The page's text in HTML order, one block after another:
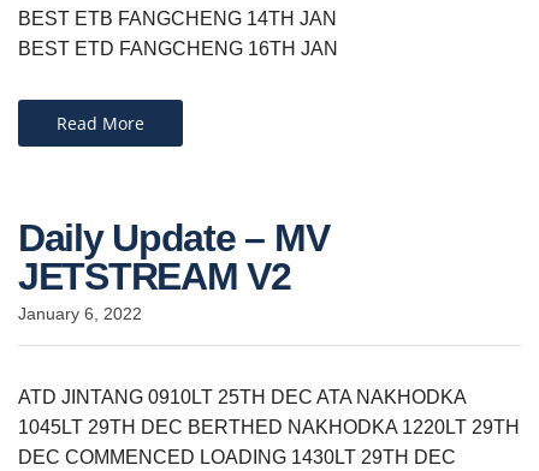
BEST ETB FANGCHENG 14TH JAN
BEST ETD FANGCHENG 16TH JAN
Read More
Daily Update – MV
JETSTREAM V2
January 6, 2022
ATD JINTANG 0910LT 25TH DEC ATA NAKHODKA
1045LT 29TH DEC BERTHED NAKHODKA 1220LT 29TH
DEC COMMENCED LOADING 1430LT 29TH DEC